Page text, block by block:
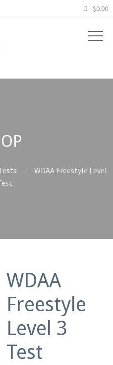
$0.00
WDAA Freestyle Level
WDAA
Freestyle
Level 3
Test